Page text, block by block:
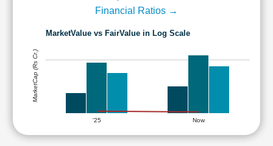
Financial Ratios →
MarketValue vs FairValue in Log Scale
'25 Now
MarketCap (Rs Cr.)